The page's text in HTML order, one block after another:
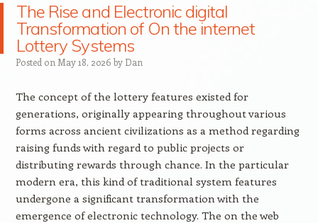
The Rise and Electronic digital
Transformation of On the internet
Lottery Systems
Posted on May 18, 2026 by Dan
The concept of the lottery features existed for
generations, originally appearing throughout various
forms across ancient civilizations as a method regarding
raising funds with regard to public projects or
distributing rewards through chance. In the particular
modern era, this kind of traditional system features
undergone a significant transformation with the
emergence of electronic technology. The on the web